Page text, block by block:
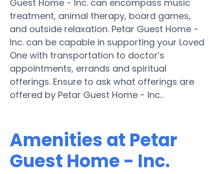
Guest Home - Inc. can encompass music
treatment, animal therapy, board games,
and outside relaxation. Petar Guest Home -
Inc. can be capable in supporting your Loved
One with transportation to doctor’s
appointments, errands and spiritual
offerings. Ensure to ask what offerings are
offered by Petar Guest Home - Inc..
Amenities at Petar
Guest Home - Inc.